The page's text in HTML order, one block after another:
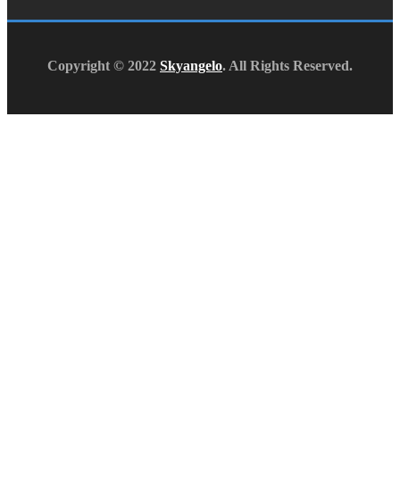
Copyright © 2022 Skyangelo. All Rights Reserved.